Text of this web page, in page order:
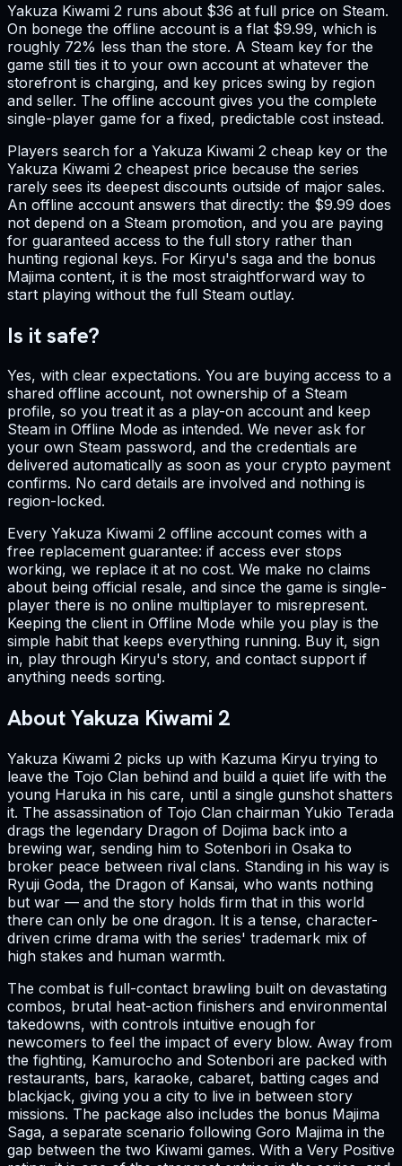
Yakuza Kiwami 2 runs about $36 at full price on Steam.
On bonege the offline account is a flat $9.99, which is
roughly 72% less than the store. A Steam key for the
game still ties it to your own account at whatever the
storefront is charging, and key prices swing by region
and seller. The offline account gives you the complete
single-player game for a fixed, predictable cost instead.
Players search for a Yakuza Kiwami 2 cheap key or the
Yakuza Kiwami 2 cheapest price because the series
rarely sees its deepest discounts outside of major sales.
An offline account answers that directly: the $9.99 does
not depend on a Steam promotion, and you are paying
for guaranteed access to the full story rather than
hunting regional keys. For Kiryu's saga and the bonus
Majima content, it is the most straightforward way to
start playing without the full Steam outlay.
Is it safe?
Yes, with clear expectations. You are buying access to a
shared offline account, not ownership of a Steam
profile, so you treat it as a play-on account and keep
Steam in Offline Mode as intended. We never ask for
your own Steam password, and the credentials are
delivered automatically as soon as your crypto payment
confirms. No card details are involved and nothing is
region-locked.
Every Yakuza Kiwami 2 offline account comes with a
free replacement guarantee: if access ever stops
working, we replace it at no cost. We make no claims
about being official resale, and since the game is single-
player there is no online multiplayer to misrepresent.
Keeping the client in Offline Mode while you play is the
simple habit that keeps everything running. Buy it, sign
in, play through Kiryu's story, and contact support if
anything needs sorting.
About Yakuza Kiwami 2
Yakuza Kiwami 2 picks up with Kazuma Kiryu trying to
leave the Tojo Clan behind and build a quiet life with the
young Haruka in his care, until a single gunshot shatters
it. The assassination of Tojo Clan chairman Yukio Terada
drags the legendary Dragon of Dojima back into a
brewing war, sending him to Sotenbori in Osaka to
broker peace between rival clans. Standing in his way is
Ryuji Goda, the Dragon of Kansai, who wants nothing
but war — and the story holds firm that in this world
there can only be one dragon. It is a tense, character-
driven crime drama with the series' trademark mix of
high stakes and human warmth.
The combat is full-contact brawling built on devastating
combos, brutal heat-action finishers and environmental
takedowns, with controls intuitive enough for
newcomers to feel the impact of every blow. Away from
the fighting, Kamurocho and Sotenbori are packed with
restaurants, bars, karaoke, cabaret, batting cages and
blackjack, giving you a city to live in between story
missions. The package also includes the bonus Majima
Saga, a separate scenario following Goro Majima in the
gap between the two Kiwami games. With a Very Positive